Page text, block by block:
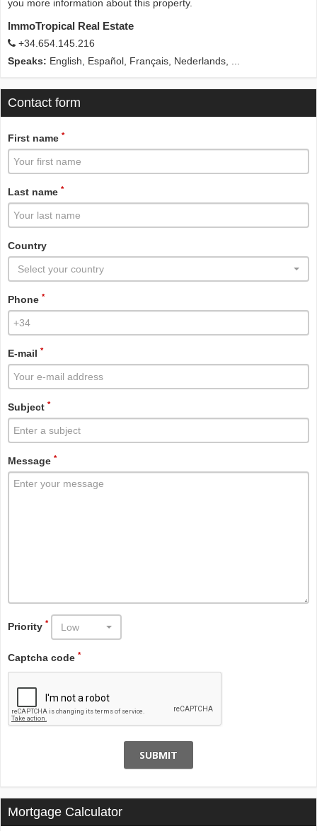
you more information about this property.
ImmoTropical Real Estate
+34.654.145.216
Speaks: English, Español, Français, Nederlands, ...
Contact form
First name *
Last name *
Country
Select your country
Phone *
E-mail *
Subject *
Message *
Priority * Low
Captcha code *
SUBMIT
Mortgage Calculator